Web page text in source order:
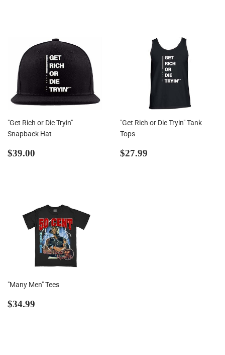
"Get Rich or Die Tryin"
Snapback Hat
Regular
$39.00
"Get Rich or Die Tryin" Tank
Tops
Regular
$27.99
"Many Men" Tees
Regular
$34.99